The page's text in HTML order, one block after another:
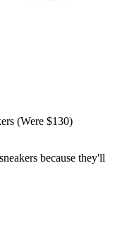
(Were $130)
because they'll